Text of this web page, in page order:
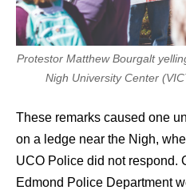
Protestor Matthew Bourgalt
Nigh University Center
These remarks caused one
on a ledge near the Nigh,
UCO Police did not respond.
Edmond Police Department